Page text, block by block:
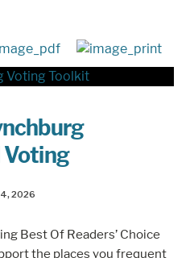
Voting
2026
Best Of Readers’ Choice
the places you frequent